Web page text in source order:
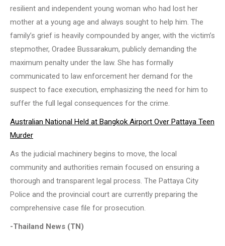
resilient and independent young woman who had lost her
mother at a young age and always sought to help him. The
family’s grief is heavily compounded by anger, with the victim’s
stepmother, Oradee Bussarakum, publicly demanding the
maximum penalty under the law. She has formally
communicated to law enforcement her demand for the
suspect to face execution, emphasizing the need for him to
suffer the full legal consequences for the crime.
Australian National Held at Bangkok Airport Over Pattaya Teen
Murder
As the judicial machinery begins to move, the local
community and authorities remain focused on ensuring a
thorough and transparent legal process. The Pattaya City
Police and the provincial court are currently preparing the
comprehensive case file for prosecution.
-Thailand News (TN)